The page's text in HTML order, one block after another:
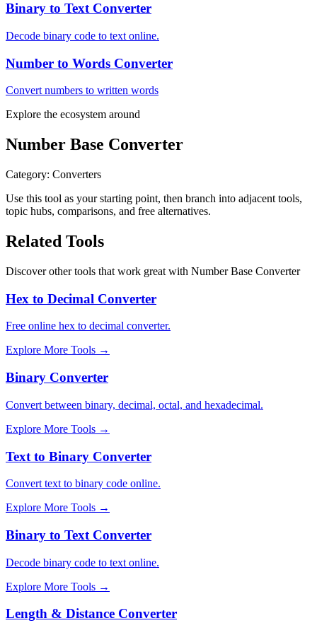
Binary to Text Converter
Decode binary code to text online.
Number to Words Converter
Convert numbers to written words
Explore the ecosystem around
Number Base Converter
Category: Converters
Use this tool as your starting point, then branch into adjacent tools,
topic hubs, comparisons, and free alternatives.
Related Tools
Discover other tools that work great with Number Base Converter
Hex to Decimal Converter
Free online hex to decimal converter.
Explore More Tools →
Binary Converter
Convert between binary, decimal, octal, and hexadecimal.
Explore More Tools →
Text to Binary Converter
Convert text to binary code online.
Explore More Tools →
Binary to Text Converter
Decode binary code to text online.
Explore More Tools →
Length & Distance Converter